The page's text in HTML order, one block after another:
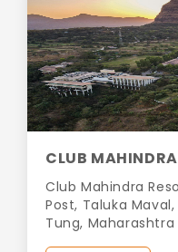
CLUB
Club Mahindra
Post, Taluka
Tung, Maharashtra